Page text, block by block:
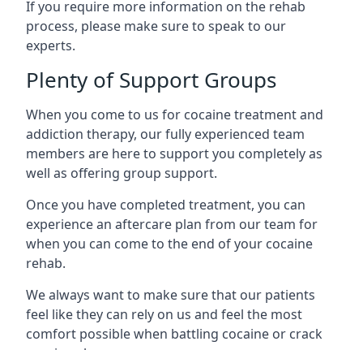
If you require more information on the rehab
process, please make sure to speak to our
experts.
Plenty of Support Groups
When you come to us for cocaine treatment and
addiction therapy, our fully experienced team
members are here to support you completely as
well as offering group support.
Once you have completed treatment, you can
experience an aftercare plan from our team for
when you can come to the end of your cocaine
rehab.
We always want to make sure that our patients
feel like they can rely on us and feel the most
comfort possible when battling cocaine or crack